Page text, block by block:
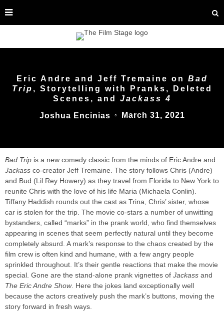
Eric Andre and Jeff Tremaine on Bad
Trip , Storytelling with Pranks, Deleted
Scenes, and Jackass 4
Joshua Encinias
○ March 31, 2021
Bad Trip is a new comedy classic from the minds of Eric Andre and
Jackass co-creator Jeff Tremaine. The story follows Chris (Andre)
and Bud (Lil Rey Howery) as they travel from Florida to New York to
reunite Chris with the love of his life Maria (Michaela Conlin).
Tiffany Haddish rounds out the cast as Trina, Chris’ sister, whose
car is stolen for the trip. The movie co-stars a number of unwitting
bystanders, called “marks” in the prank world, who find themselves
appearing in scenes that seem perfectly natural until they become
completely absurd. A mark’s response to the chaos created by the
film crew is often kind and humane, with a few angry people
sprinkled throughout. It’s their gentle reactions that make the movie
special. Gone are the stand-alone prank vignettes of Jackass and
The Eric Andre Show. Here the jokes land exceptionally well
because the actors creatively push the mark’s buttons, moving the
story forward in fresh ways.